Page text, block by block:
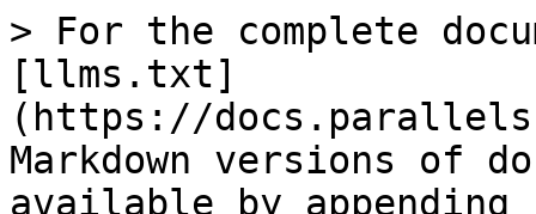
> For the complete
[llms.txt]
(https://
Markdown versions of
available by